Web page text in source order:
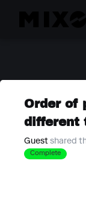
Order of
different
Guest shared
Complete